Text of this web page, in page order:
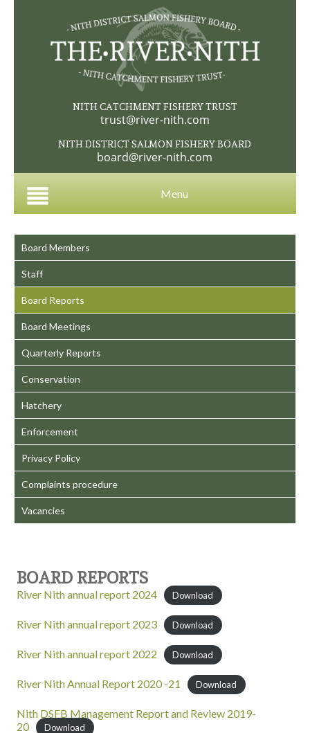
NITH CATCHMENT FISHERY TRUST
trust@river-nith.com
NITH DISTRICT SALMON FISHERY BOARD
board@river-nith.com
Menu
Board Members
Staff
Board Reports
Board Meetings
Quarterly Reports
Conservation
Hatchery
Enforcement
Privacy Policy
Complaints procedure
Vacancies
BOARD REPORTS
River Nith annual report 2024 Download
River Nith annual report 2023 Download
River Nith annual report 2022 Download
River Nith Annual Report 2020 -21 Download
Nith DSFB Management Report and Review 2019-
20
Download